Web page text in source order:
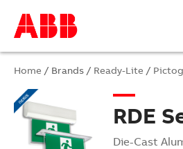
Home / Brands / Ready-Lite /
RDE
Die-Cast